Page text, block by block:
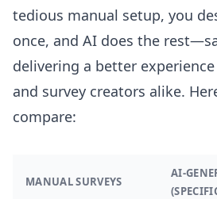
tedious manual setup, you
once, and AI does the
delivering a better
and survey creators alike.
compare:
MANUAL SURVEYS
AI-